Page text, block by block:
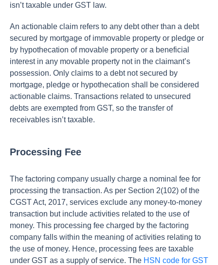
isn’t taxable under GST law.
An actionable claim refers to any debt other than a debt
secured by mortgage of immovable property or pledge or
by hypothecation of movable property or a beneficial
interest in any movable property not in the claimant’s
possession. Only claims to a debt not secured by
mortgage, pledge or hypothecation shall be considered
actionable claims. Transactions related to unsecured
debts are exempted from GST, so the transfer of
receivables isn’t taxable.
Processing Fee
The factoring company usually charge a nominal fee for
processing the transaction. As per Section 2(102) of the
CGST Act, 2017, services exclude any money-to-money
transaction but include activities related to the use of
money. This processing fee charged by the factoring
company falls within the meaning of activities relating to
the use of money. Hence, processing fees are taxable
under GST as a supply of service. The HSN code for GST